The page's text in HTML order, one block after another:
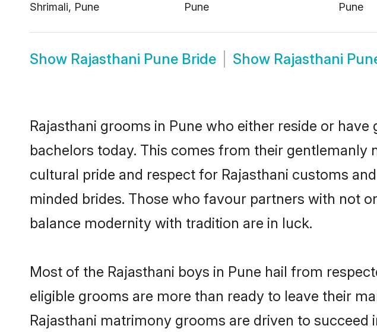
Shrimali, Pune
Pune
Pune
Show Rajasthani Pune Bride Show Rajasthani
Rajasthani grooms in Pune who either reside or
bachelors today. This comes from their gentlemanly
cultural pride and respect for Rajasthani customs
minded brides. Those who favour partners with not
balance modernity with tradition are in luck.
Most of the Rajasthani boys in Pune hail from
eligible grooms are more than ready to leave their
Rajasthani matrimony grooms are driven to